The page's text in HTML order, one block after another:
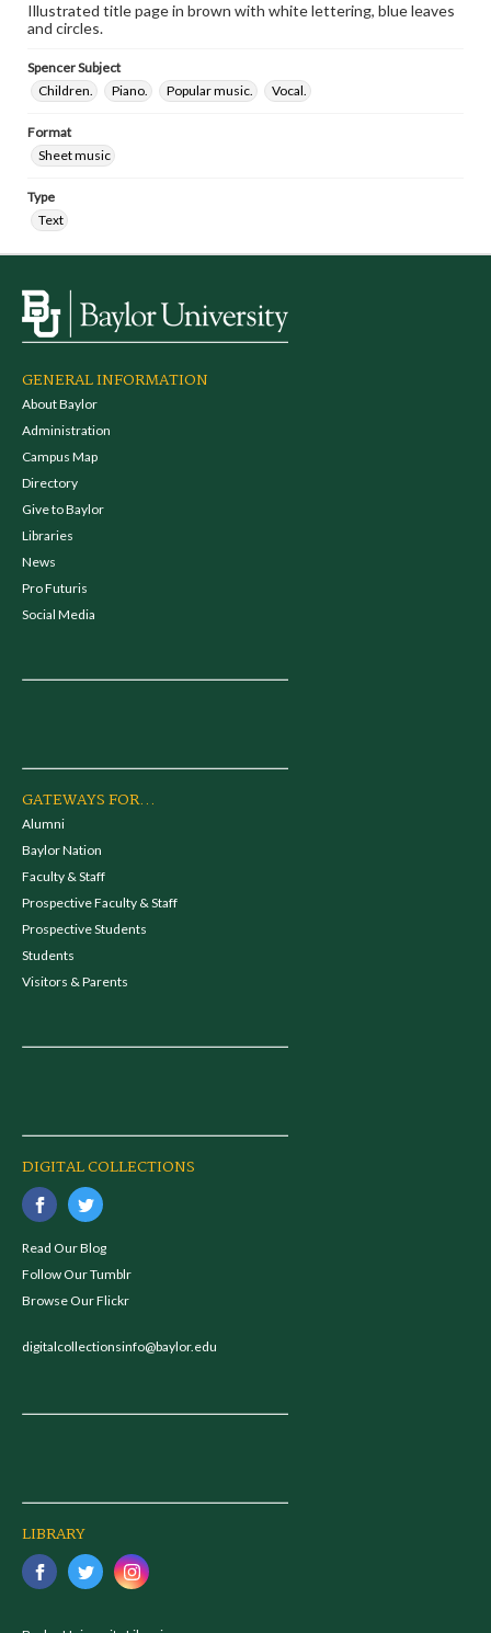
Illustrated title page in brown with white lettering, blue leaves
and circles.
Spencer Subject
Children.
Piano. Popular music. Vocal.
Format
Sheet music
Type
Text
GENERAL INFORMATION
About Baylor
Administration
Campus Map
Directory
Give to Baylor
Libraries
News
Pro Futuris
Social Media
GATEWAYS FOR...
Alumni
Baylor Nation
Faculty & Staff
Prospective Faculty & Staff
Prospective Students
Students
Visitors & Parents
DIGITAL COLLECTIONS
Read Our Blog
Follow Our Tumblr
Browse Our Flickr
digitalcollectionsinfo@baylor.edu
LIBRARY